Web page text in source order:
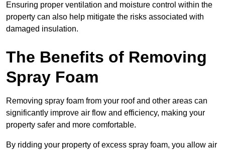
Ensuring proper ventilation and moisture control within the
property can also help mitigate the risks associated with
damaged insulation.
The Benefits of Removing
Spray Foam
Removing spray foam from your roof and other areas can
significantly improve air flow and efficiency, making your
property safer and more comfortable.
By ridding your property of excess spray foam, you allow air